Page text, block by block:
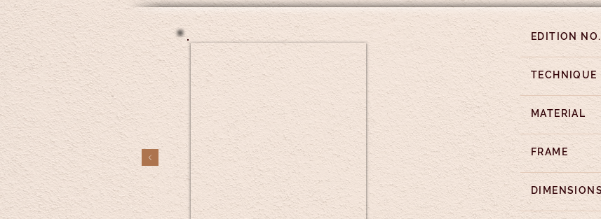
EDITION NO.
TECHNIQUE
MATERIAL
FRAME
DIMENSIONS